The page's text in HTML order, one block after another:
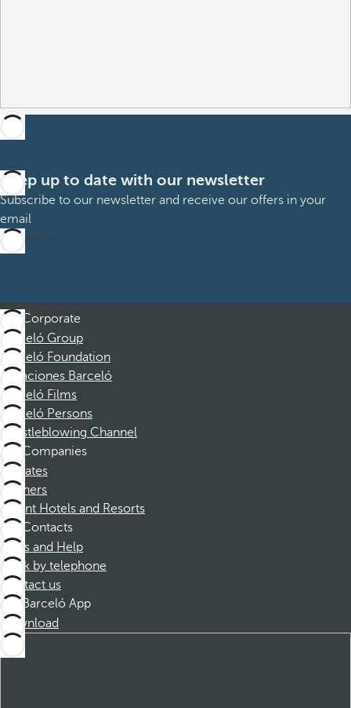
Keep up to date with our newsletter
Subscribe to our newsletter and receive our offers in your
email
Subscribe
Corporate
Barceló Group
Barceló Foundation
Vacaciones Barceló
Barceló Films
Barceló Persons
Whistleblowing Channel
Companies
Affiliates
Partners
Dorint Hotels and Resorts
Contacts
FAQs and Help
Book by telephone
Contact us
Barceló App
Download